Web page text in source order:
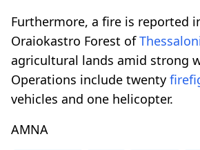
Furthermore, a fire is reported
Oraiokastro Forest of
agricultural lands amid strong
Operations include twenty
vehicles and one helicopter.
AMNA